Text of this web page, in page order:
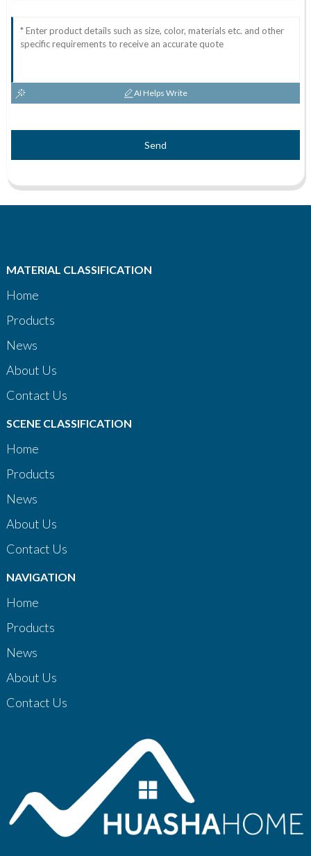
AI Helps Write
Send
MATERIAL CLASSIFICATION
Home
Products
News
About Us
Contact Us
SCENE CLASSIFICATION
Home
Products
News
About Us
Contact Us
NAVIGATION
Home
Products
News
About Us
Contact Us